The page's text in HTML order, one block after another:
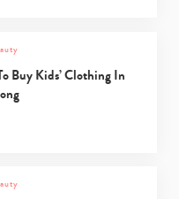
Buy Kids’ Clothing In